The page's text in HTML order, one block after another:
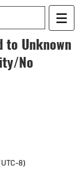
to Unknown
No
8)